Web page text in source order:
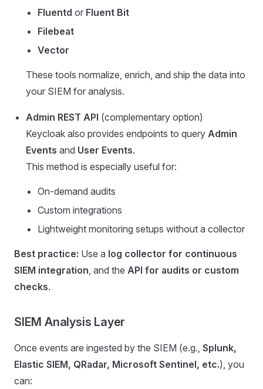
Fluentd or Fluent Bit
Filebeat
Vector
These tools normalize, enrich, and ship the data into
your SIEM for analysis.
Admin REST API (complementary option)
Keycloak also provides endpoints to query Admin
Events and User Events.
This method is especially useful for:
On-demand audits
Custom integrations
Lightweight monitoring setups without a collector
Best practice: Use a log collector for continuous
SIEM integration , and the API for audits or custom
checks.
SIEM Analysis Layer
Once events are ingested by the SIEM (e.g., Splunk,
Elastic SIEM, QRadar, Microsoft Sentinel, etc.), you
can: